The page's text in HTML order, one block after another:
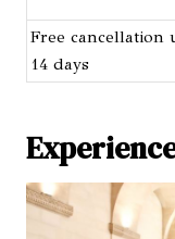
Free cancellation
14 days